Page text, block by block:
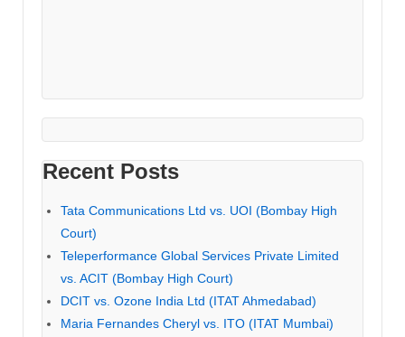
Recent Posts
Tata Communications Ltd vs. UOI (Bombay High
Court)
Teleperformance Global Services Private Limited
vs. ACIT (Bombay High Court)
DCIT vs. Ozone India Ltd (ITAT Ahmedabad)
Maria Fernandes Cheryl vs. ITO (ITAT Mumbai)